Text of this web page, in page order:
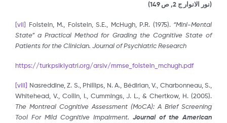
(نور الانوار ج 2, ص 149)
[vii] Folstein, M., Folstein, S.E., McHugh, P.R. (1975). “Mini-Mental
State” a Practical Method for Grading the Cognitive State of
Patients for the Clinician. Journal of Psychiatric Research
https://turkpsikiyatri.org/arsiv/mmse_folstein_mchugh.pdf
[viii]
Nasreddine, Z. S., Phillips, N. A., Bédirian, V., Charbonneau, S.,
Whitehead, V., Collin, I., Cummings, J. L., & Chertkow, H. (2005).
The Montreal Cognitive Assessment (MoCA): A Brief Screening
Tool For Mild Cognitive Impairment. Journal of the American